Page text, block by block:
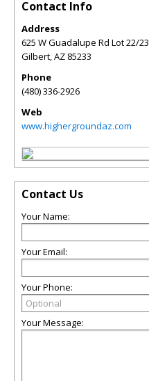
Contact Info
Address
625 W Guadalupe Rd Lot 22/23
Gilbert,AZ 85233
Phone
(480) 336-2926
Web
www.highergroundaz.com
Contact Us
Your Name:
Your Email:
Your Phone:
Your Message: